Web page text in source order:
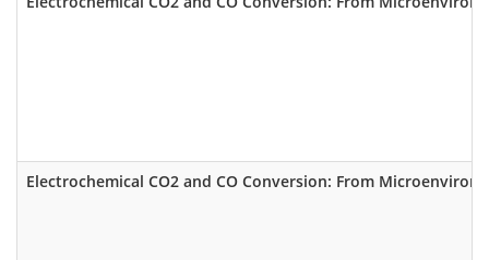
Electrochemical CO2 and CO Conversion: From